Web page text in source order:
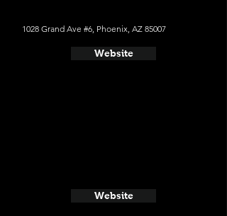
1028 Grand Ave #6, Phoenix, AZ 85007
Website
Website